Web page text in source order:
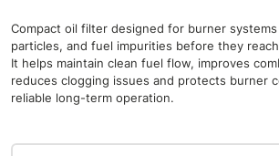
Compact oil filter designed for burner
particles, and fuel impurities before they
It helps maintain clean fuel flow, improves
reduces clogging issues and protects burner
reliable long-term operation.